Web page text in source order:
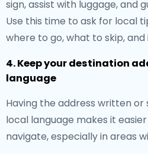
sign, assist with luggage, and
Use this time to ask for local
where to go, what to skip, and
4. Keep your destination
language
Having the address written
local language makes it
navigate, especially in areas